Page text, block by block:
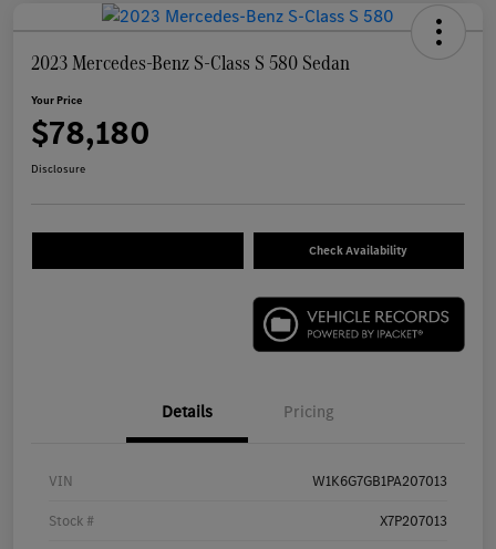
2023 Mercedes-Benz S-Class S 580 Sedan
Your Price
$78,180
Disclosure
Check Availability
Details Pricing
VIN W1K6G7GB1PA207013
Stock # X7P207013